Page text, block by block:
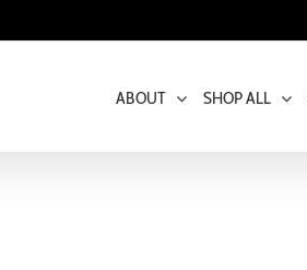
ABOUT SHOP ALL